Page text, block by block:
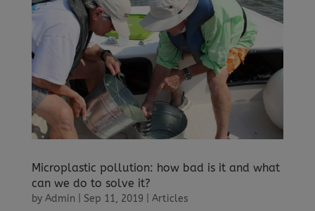
Microplastic pollution: how bad is it and what
can we do to solve it?
by Admin Sep 11, 2019 Articles